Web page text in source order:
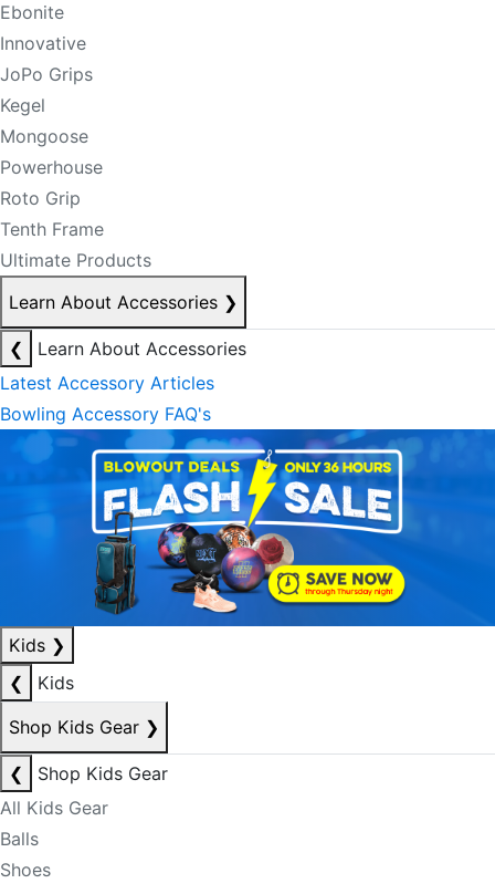
Ebonite
Innovative
JoPo Grips
Kegel
Mongoose
Powerhouse
Roto Grip
Tenth Frame
Ultimate Products
Learn About Accessories ❯
❮
Learn About Accessories
Latest Accessory Articles
Bowling Accessory FAQ's
Kids ❯
❮
Kids
Shop Kids Gear ❯
❮
Shop Kids Gear
All Kids Gear
Balls
Shoes